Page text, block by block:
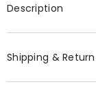
Description
Shipping & Return